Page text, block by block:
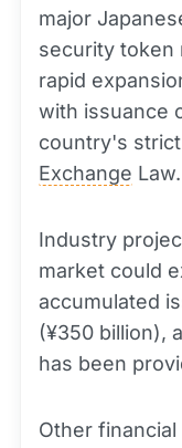
major
security token
rapid
with issuance
country's
Exchange Law.
Industry
market could
accumulated
(¥350 billion),
has been
Other